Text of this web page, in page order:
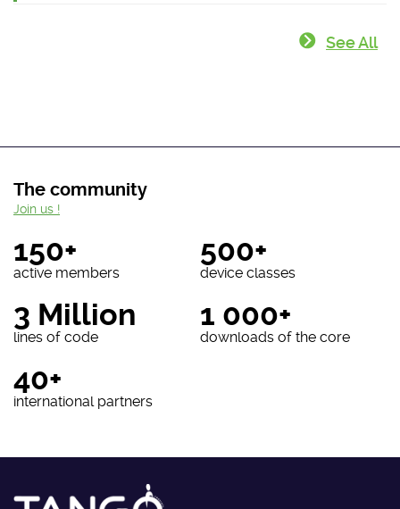
See All
The community
150+
active members
500+
device classes
3 Million
lines of code
1 000+
downloads of the core
40+
international partners
Join us !